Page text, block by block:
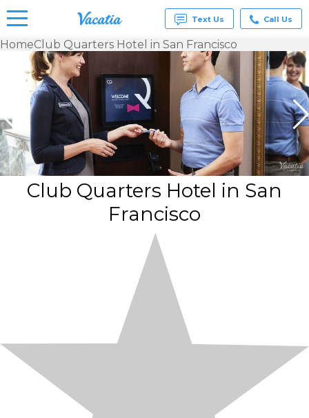
Vacation
Rentals -
Condos
& Suites
for Rent
at
Resorts |
Vacatia
Text Us Call Us
HomeClub Quarters Hotel in San Francisco
Club Quarters Hotel in San
Francisco